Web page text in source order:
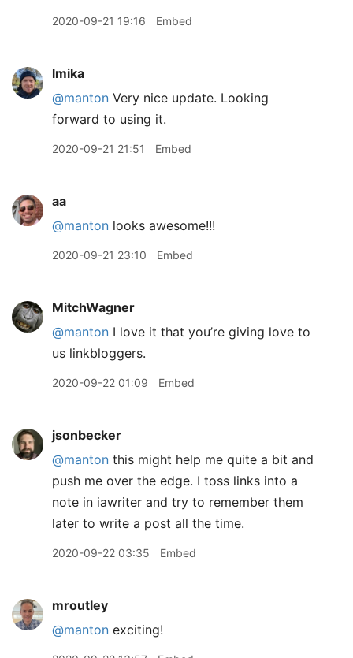
2020-09-21 19:16 Embed
lmika
@manton Very nice update. Looking
forward to using it.
2020-09-21 21:51 Embed
aa
@manton looks awesome!!!
2020-09-21 23:10 Embed
MitchWagner
@manton I love it that you’re giving love to
us linkbloggers.
2020-09-22 01:09 Embed
jsonbecker
@manton this might help me quite a bit and
push me over the edge. I toss links into a
note in iawriter and try to remember them
later to write a post all the time.
2020-09-22 03:35 Embed
mroutley
@manton exciting!